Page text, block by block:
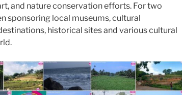
and nature conservation efforts. For two
sponsoring local museums, cultural
historical sites and various cultural